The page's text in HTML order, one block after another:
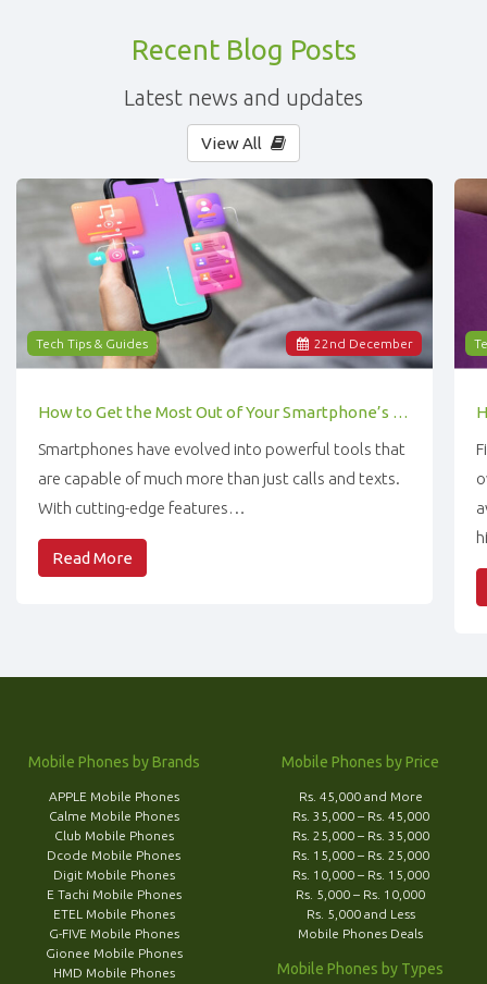
Recent Blog Posts
Latest news and updates
View All
22 nd December
Tech Tips & Guides
How to Get the Most Out of Your Smartphone’s Features
Smartphones have evolved into powerful tools that
are capable of much more than just calls and texts.
With cutting-edge features…
Read More
Mobile Phones by Brands
APPLE Mobile Phones
Calme Mobile Phones
Club Mobile Phones
Dcode Mobile Phones
Digit Mobile Phones
E Tachi Mobile Phones
ETEL Mobile Phones
G-FIVE Mobile Phones
Gionee Mobile Phones
HMD Mobile Phones
Mobile Phones by Price
Rs. 45,000 and More
Rs. 35,000 – Rs. 45,000
Rs. 25,000 – Rs. 35,000
Rs. 15,000 – Rs. 25,000
Rs. 10,000 – Rs. 15,000
Rs. 5,000 – Rs. 10,000
Rs. 5,000 and Less
Mobile Phones Deals
Mobile Phones by Types